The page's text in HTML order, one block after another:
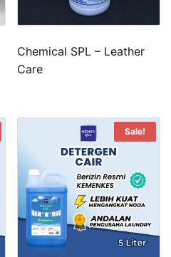
Chemical SPL – Leather
Care
Sale!